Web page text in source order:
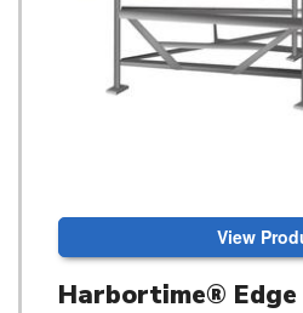
View
Harbortime® Edge